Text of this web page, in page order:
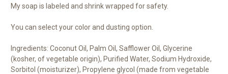
My soap is labeled and shrink wrapped for safety.
You can select your color and dusting option.
Ingredients: Coconut Oil, Palm Oil, Safflower Oil, Glycerine
(kosher, of vegetable origin), Purified Water, Sodium Hydroxide,
Sorbitol (moisturizer), Propylene glycol (made from vegetable